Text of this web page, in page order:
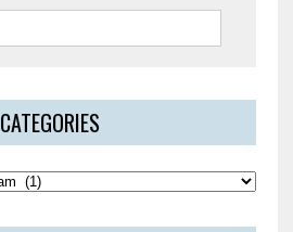
CATEGORIES